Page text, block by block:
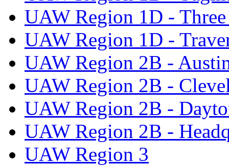
UAW Region 1D -
UAW Region 1D -
UAW Region 2B -
UAW Region 2B -
UAW Region 2B -
UAW Region 2B -
UAW Region 3